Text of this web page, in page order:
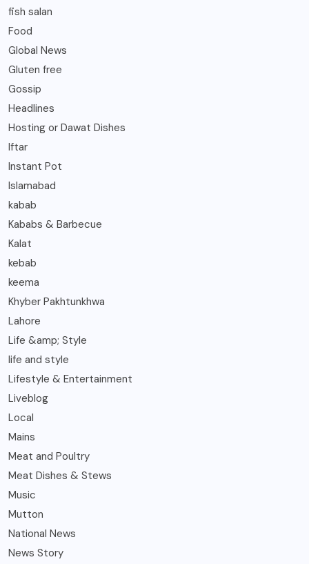
fish salan
Food
Global News
Gluten free
Gossip
Headlines
Hosting or Dawat Dishes
Iftar
Instant Pot
Islamabad
kabab
Kababs & Barbecue
Kalat
kebab
keema
Khyber Pakhtunkhwa
Lahore
Life &amp; Style
life and style
Lifestyle & Entertainment
Liveblog
Local
Mains
Meat and Poultry
Meat Dishes & Stews
Music
Mutton
National News
News Story